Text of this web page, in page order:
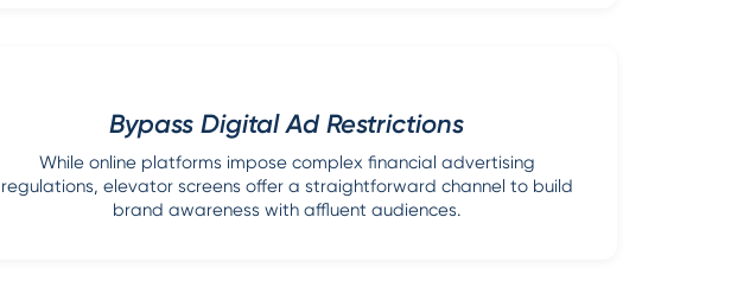
Bypass Digital Ad Restrictions
While online platforms impose complex financial advertising
regulations, elevator screens offer a straightforward channel to build
brand awareness with affluent audiences.